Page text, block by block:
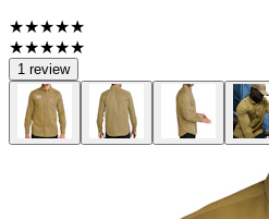
★★★★★
★★★★★
1 review